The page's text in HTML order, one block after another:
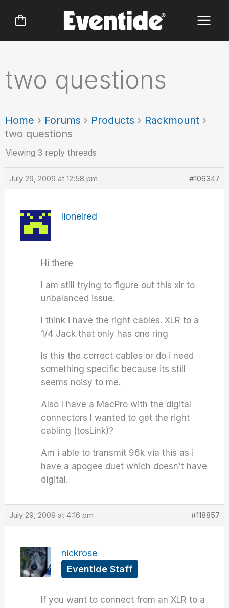
two questions
Home › Forums › Products › Rackmount ›
two questions
Viewing 3 reply threads
July 29, 2009 at 12:58 pm #106347
lionelred
Hi there
I am still trying to figure out this xlr to
unbalanced issue.
I think i have the right cables. XLR to a
1/4 Jack that only has one ring
Is this the correct cables or do i need
something specific because its still
seems noisy to me.
Also I have a MacPro with the digital
connectors I wanted to get the right
cabling (tosLink)?
Am i able to transmit 96k via this as i
have a apogee duet which doesn't have
digital.
July 29, 2009 at 4:16 pm #118857
nickrose
Eventide Staff
If you want to connect from an XLR to a